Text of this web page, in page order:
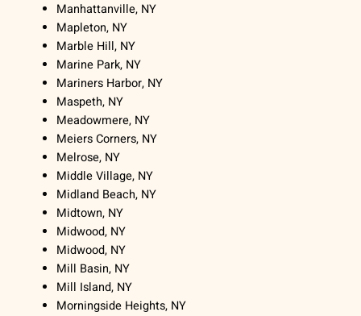
Manhattanville, NY
Mapleton, NY
Marble Hill, NY
Marine Park, NY
Mariners Harbor, NY
Maspeth, NY
Meadowmere, NY
Meiers Corners, NY
Melrose, NY
Middle Village, NY
Midland Beach, NY
Midtown, NY
Midwood, NY
Midwood, NY
Mill Basin, NY
Mill Island, NY
Morningside Heights, NY